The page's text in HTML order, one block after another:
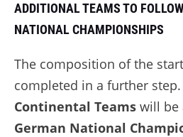
ADDITIONAL TEAMS TO
NATIONAL CHAMPIONSHIPS
The composition of the
completed in a further step.
Continental Teams will be
German National